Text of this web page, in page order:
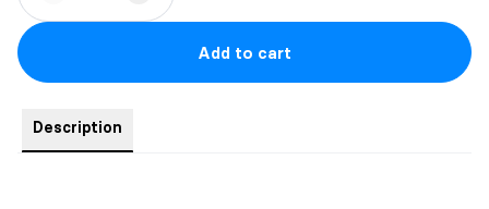
Add to cart
Description